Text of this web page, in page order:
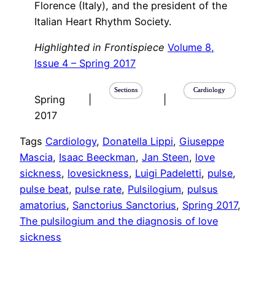
Florence (Italy), and the president of the
Italian Heart Rhythm Society.
Highlighted in Frontispiece Volume 8,
Issue 4 – Spring 2017
Spring
2017
Sections Cardiology
Tags Cardiology, Donatella Lippi, Giuseppe
Mascia, Isaac Beeckman, Jan Steen, love
sickness, lovesickness, Luigi Padeletti, pulse
pulse beat, pulse rate, Pulsilogium, pulsus
amatorius, Sanctorius Sanctorius, Spring 2017
The pulsilogium and the diagnosis of love
sickness